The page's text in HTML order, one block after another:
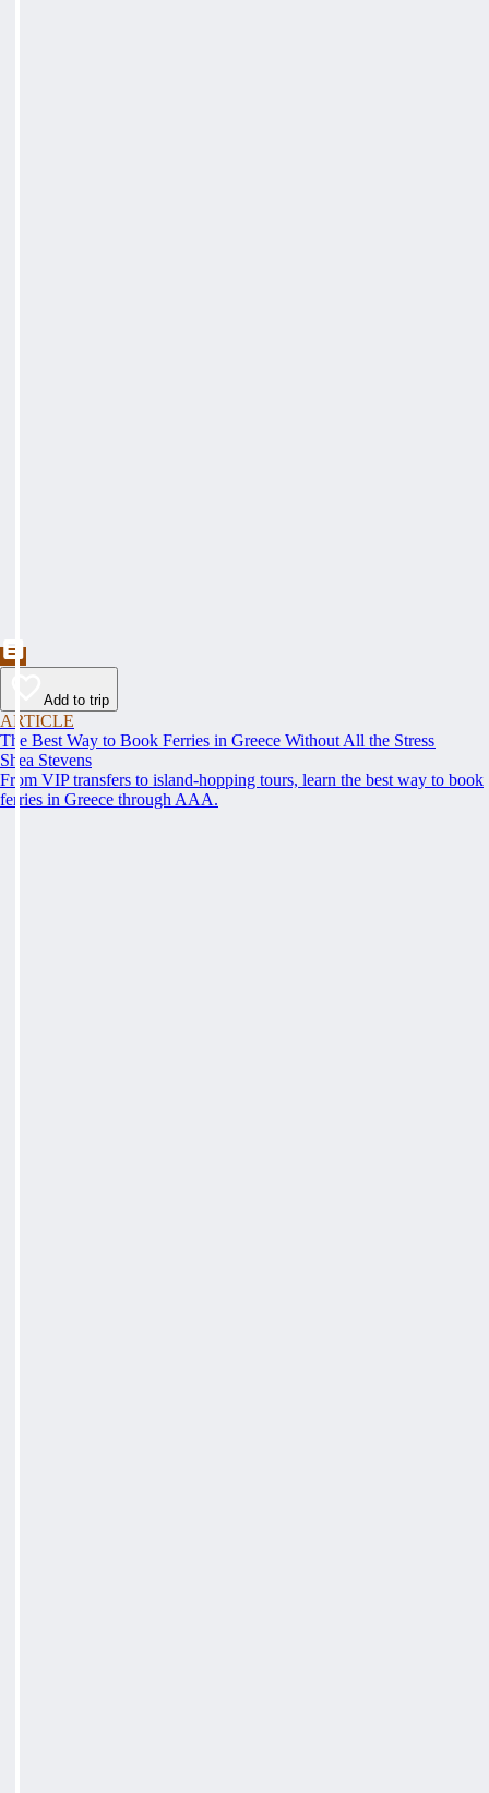
Add to trip
ARTICLE
The Best Way to Book Ferries in Greece Without All the Stress
Shea Stevens
From VIP transfers to island-hopping tours, learn the best way to book
ferries in Greece through AAA.